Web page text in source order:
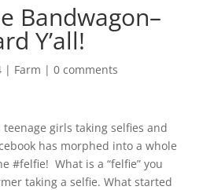
Bandwagon–
Y’all!
| Farm | 0 comments
girls taking selfies and
has morphed into a whole
#felfie! What is a “felfie” you
taking a selfie. What started